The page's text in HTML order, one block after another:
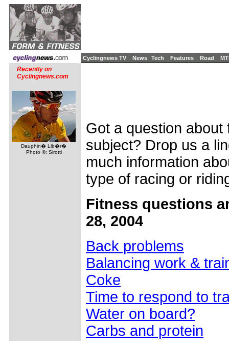
Cyclingnews TV News Tech Features Road
Recently on
Cyclingnews.com
Dauphin� Lib�r�
Photo ©: Sirotti
Got a question
subject? Drop us a
much information
type of racing or
Fitness questions
28, 2004
Back problems
Balancing work &
Coke
Time to respond to
Water on board?
Carbs and protein